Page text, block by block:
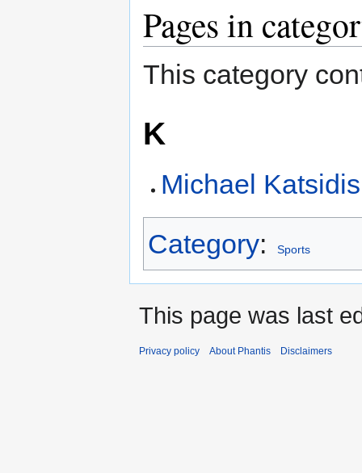
Pages in
This category
K
Michael Katsidis
Category: Sports
This page was last
Privacy policy About Phantis Disclaimers